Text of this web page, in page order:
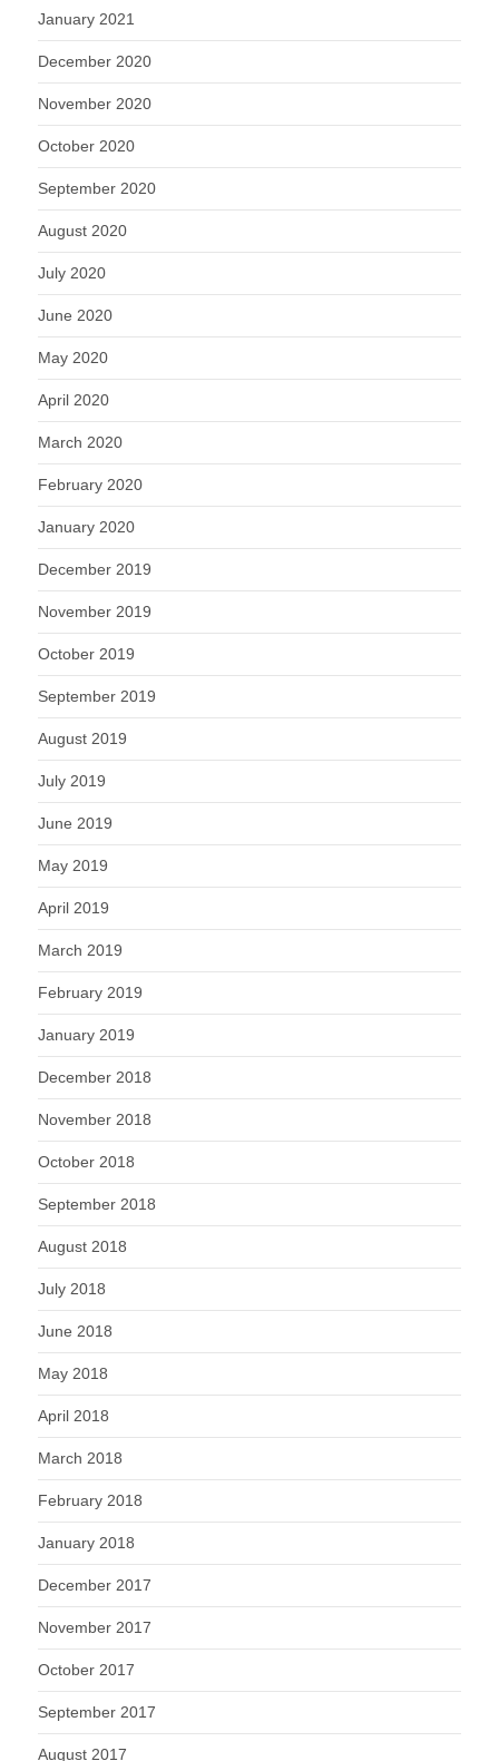
January 2021
December 2020
November 2020
October 2020
September 2020
August 2020
July 2020
June 2020
May 2020
April 2020
March 2020
February 2020
January 2020
December 2019
November 2019
October 2019
September 2019
August 2019
July 2019
June 2019
May 2019
April 2019
March 2019
February 2019
January 2019
December 2018
November 2018
October 2018
September 2018
August 2018
July 2018
June 2018
May 2018
April 2018
March 2018
February 2018
January 2018
December 2017
November 2017
October 2017
September 2017
August 2017